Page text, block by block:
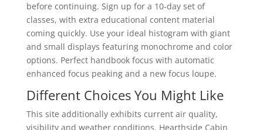
before continuing. Sign up for a 10-day set of
classes, with extra educational content material
coming quickly. Use your ideal histogram with giant
and small displays featuring monochrome and color
options. Perfect handbook focus with automatic
enhanced focus peaking and a new focus loupe.
Different Choices You Might Like
This site additionally exhibits current air quality,
visibility and weather conditions. Hearthside Cabin